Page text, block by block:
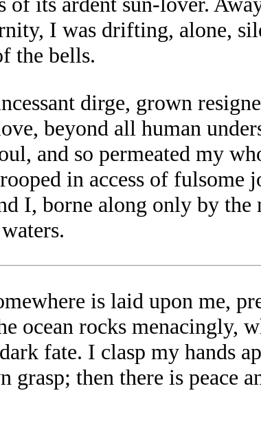
I was drifting, alone,
the bells.
dirge, grown
beyond all human
and so permeated my
in access of
I, borne along only by the
is laid upon me,
ocean rocks menacingly,
fate. I clasp my hands
grasp; then there is peace